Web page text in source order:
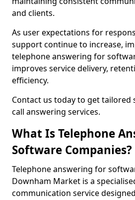
and clients.
As user expectations for
support continue to increase,
telephone answering for
improves service delivery,
efficiency.
Contact us today to get tailored
call answering services.
What Is Telephone
Software Companies?
Telephone answering for
Downham Market is a
communication service